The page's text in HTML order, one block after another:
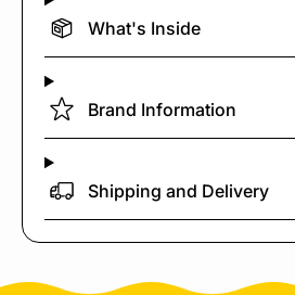
What's Inside
Brand Information
Shipping and Delivery